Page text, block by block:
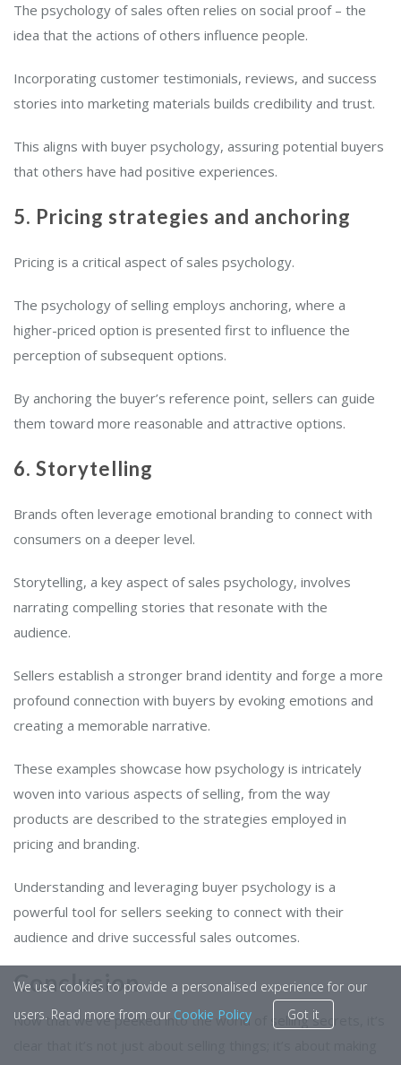
The psychology of sales often relies on social proof – the
idea that the actions of others influence people.
Incorporating customer testimonials, reviews, and success
stories into marketing materials builds credibility and trust.
This aligns with buyer psychology, assuring potential buyers
that others have had positive experiences.
5. Pricing strategies and anchoring
Pricing is a critical aspect of sales psychology.
The psychology of selling employs anchoring, where a
higher-priced option is presented first to influence the
perception of subsequent options.
By anchoring the buyer’s reference point, sellers can guide
them toward more reasonable and attractive options.
6. Storytelling
Brands often leverage emotional branding to connect with
consumers on a deeper level.
Storytelling, a key aspect of sales psychology, involves
narrating compelling stories that resonate with the
audience.
Sellers establish a stronger brand identity and forge a more
profound connection with buyers by evoking emotions and
creating a memorable narrative.
These examples showcase how psychology is intricately
woven into various aspects of selling, from the way
products are described to the strategies employed in
pricing and branding.
Understanding and leveraging buyer psychology is a
powerful tool for sellers seeking to connect with their
audience and drive successful sales outcomes.
Conclusion
Now that we’ve peeked into the world of selling secrets, it’s
We use cookies to provide a personalised experience for our
users. Read more from our Cookie Policy Got it